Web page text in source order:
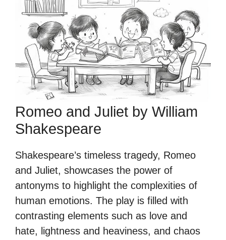
Romeo and Juliet by William
Shakespeare
Shakespeare’s timeless tragedy, Romeo
and Juliet, showcases the power of
antonyms to highlight the complexities of
human emotions. The play is filled with
contrasting elements such as love and
hate, lightness and heaviness, and chaos